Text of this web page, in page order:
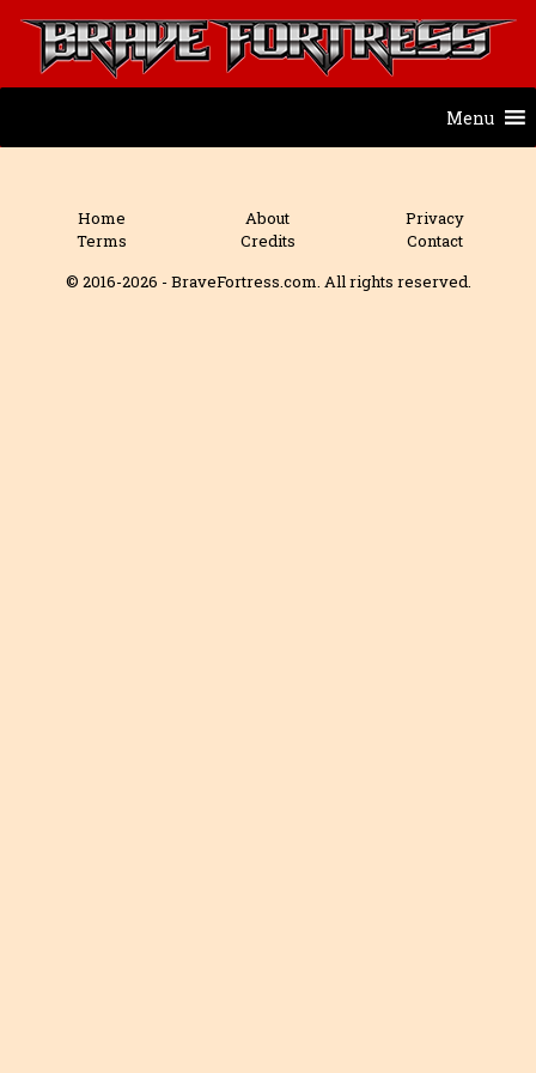
Menu
Home About
Privacy
Terms
Credits
Contact
© 2016-2026 - BraveFortress.com. All rights reserved.